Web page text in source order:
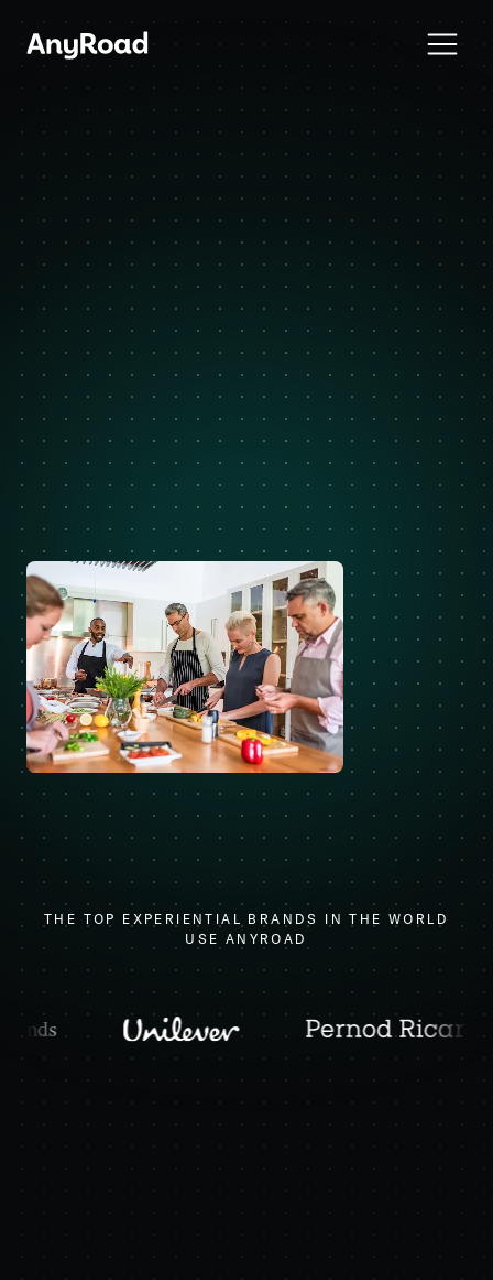
THE TOP EXPERIENTIAL BRANDS IN THE WORLD
USE ANYROAD